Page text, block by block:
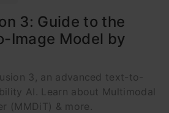
3: Guide to the
Image Model by
3, an advanced text-to-
AI. Learn about Multimodal
(MMDiT) & more.